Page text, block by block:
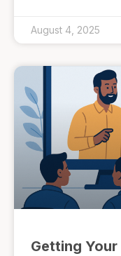
August 4, 2025
Getting